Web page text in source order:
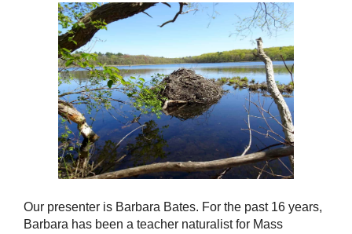
Our presenter is Barbara Bates. For the past 16 years,
Barbara has been a teacher naturalist for Mass